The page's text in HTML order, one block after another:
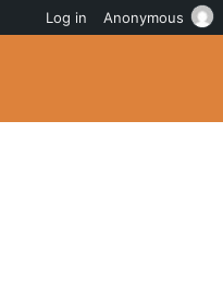
Log in Anonymous